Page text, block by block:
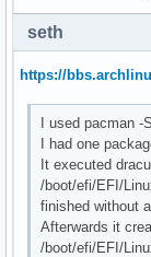
seth
https://
I used pacman -
I had one
It executed
/boot/efi/EFI/
finished without
Afterwards it
/boot/efi/EFI/